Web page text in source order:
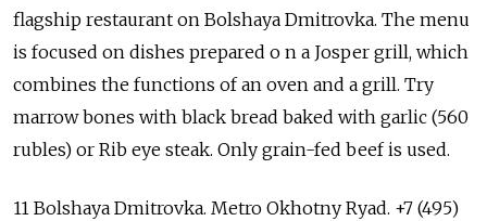
flagship restaurant on Bolshaya Dmitrovka. The menu
is focused on dishes prepared o n a Josper grill, which
combines the functions of an oven and a grill. Try
marrow bones with black bread baked with garlic (560
rubles) or Rib eye steak. Only grain-fed beef is used.
11 Bolshaya Dmitrovka. Metro Okhotny Ryad. +7 (495)